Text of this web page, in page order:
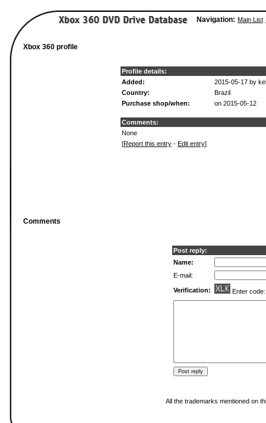
Navigation: Main List
Xbox 360 profile
Profile details:
Added:
2015-05-17 by
Country:
Brazil
Purchase shop/when:
on 2015-05-12
Comments:
None
[Report this entry - Edit entry]
Comments
Post reply:
Name:
E-mail:
Verification: Enter
All the trademarks mentioned on